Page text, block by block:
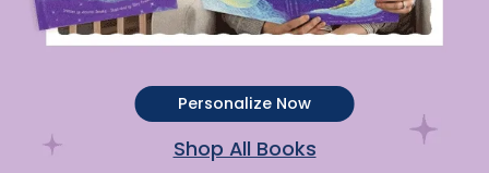
Personalize Now
Shop All Books